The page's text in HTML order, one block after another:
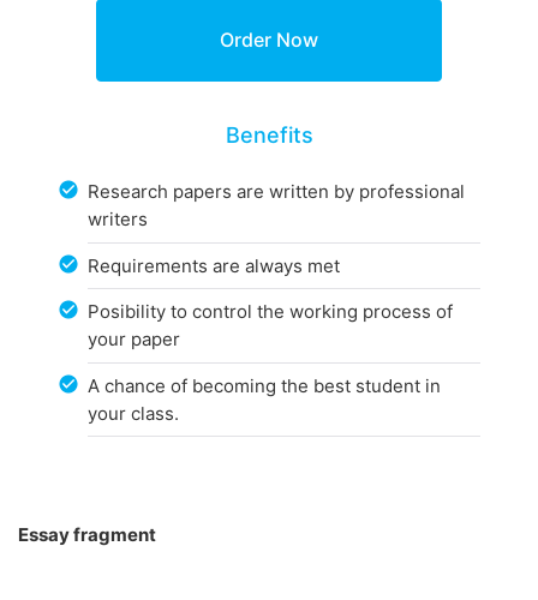
Benefits
Research papers are written by professional
writers
Requirements are always met
Posibility to control the working process of
your paper
A chance of becoming the best student in
your class.
Essay fragment